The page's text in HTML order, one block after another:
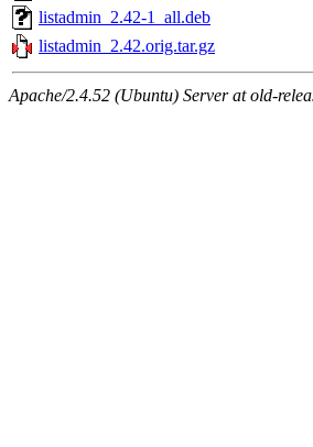
listadmin_2.42-1_all.deb
listadmin_2.42.orig.tar.gz
Apache/2.4.52 (Ubuntu) Server at old-